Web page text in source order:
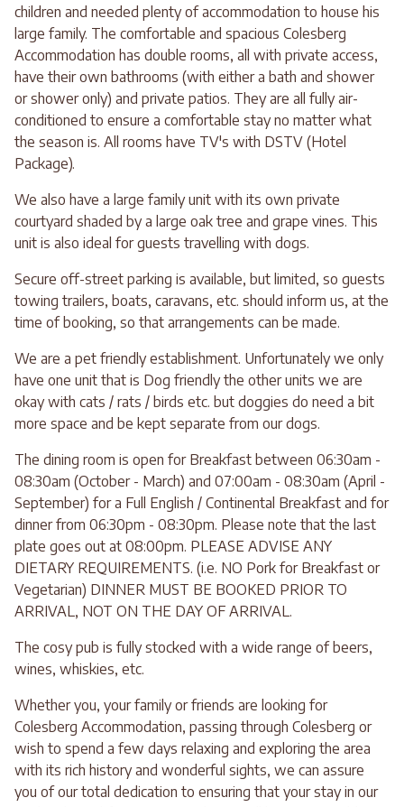
children and needed plenty of accommodation to house his
large family. The comfortable and spacious Colesberg
Accommodation has double rooms, all with private access,
have their own bathrooms (with either a bath and shower
or shower only) and private patios. They are all fully air-
conditioned to ensure a comfortable stay no matter what
the season is. All rooms have TV's with DSTV (Hotel
Package).
We also have a large family unit with its own private
courtyard shaded by a large oak tree and grape vines. This
unit is also ideal for guests travelling with dogs.
Secure off-street parking is available, but limited, so guests
towing trailers, boats, caravans, etc. should inform us, at the
time of booking, so that arrangements can be made.
We are a pet friendly establishment. Unfortunately we only
have one unit that is Dog friendly the other units we are
okay with cats / rats / birds etc. but doggies do need a bit
more space and be kept separate from our dogs.
The dining room is open for Breakfast between 06:30am -
08:30am (October - March) and 07:00am - 08:30am (April -
September) for a Full English / Continental Breakfast and for
dinner from 06:30pm - 08:30pm. Please note that the last
plate goes out at 08:00pm. PLEASE ADVISE ANY
DIETARY REQUIREMENTS. (i.e. NO Pork for Breakfast or
Vegetarian) DINNER MUST BE BOOKED PRIOR TO
ARRIVAL, NOT ON THE DAY OF ARRIVAL.
The cosy pub is fully stocked with a wide range of beers,
wines, whiskies, etc.
Whether you, your family or friends are looking for
Colesberg Accommodation, passing through Colesberg or
wish to spend a few days relaxing and exploring the area
with its rich history and wonderful sights, we can assure
you of our total dedication to ensuring that your stay in our